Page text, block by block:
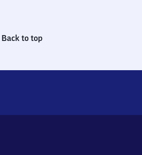
Back to top